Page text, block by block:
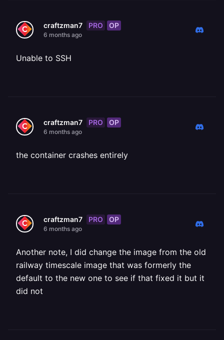
craftzman7 PRO OP
6 months ago
Unable to SSH
craftzman7 PRO OP
6 months ago
the container crashes entirely
craftzman7 PRO OP
6 months ago
Another note, I did change the image from the old
railway timescale image that was formerly the
default to the new one to see if that fixed it but it
did not